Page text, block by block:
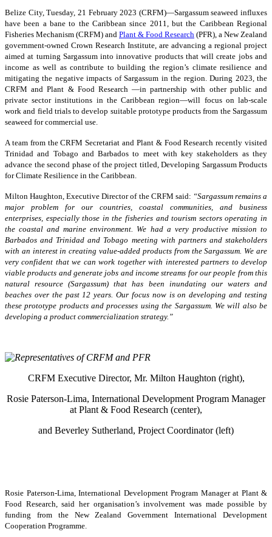
Belize City, Tuesday, 21 February 2023 (CRFM)—Sargassum seaweed influxes
have been a bane to the Caribbean since 2011, but the Caribbean Regional
Fisheries Mechanism (CRFM) and Plant & Food Research (PFR), a New Zealand
government-owned Crown Research Institute, are advancing a regional project
aimed at turning Sargassum into innovative products that will create jobs and
income as well as contribute to building the region’s climate resilience and
mitigating the negative impacts of Sargassum in the region. During 2023, the
CRFM and Plant & Food Research —in partnership with other public and
private sector institutions in the Caribbean region—will focus on lab-scale
work and field trials to develop suitable prototype products from the Sargassum
seaweed for commercial use.
A team from the CRFM Secretariat and Plant & Food Research recently visited
Trinidad and Tobago and Barbados to meet with key stakeholders as they
advance the second phase of the project titled, Developing Sargassum Products
for Climate Resilience in the Caribbean.
Milton Haughton, Executive Director of the CRFM said: “Sargassum remains a
major problem for our countries, coastal communities, and business
enterprises, especially those in the fisheries and tourism sectors operating in
the coastal and marine environment. We had a very productive mission to
Barbados and Trinidad and Tobago meeting with partners and stakeholders
with an interest in creating value-added products from the Sargassum. We are
very confident that we can work together with interested partners to develop
viable products and generate jobs and income streams for our people from this
natural resource (Sargassum) that has been inundating our waters and
beaches over the past 12 years. Our focus now is on developing and testing
these prototype products and processes using the Sargassum. We will also be
developing a product commercialization strategy.”
CRFM Executive Director, Mr. Milton Haughton (right),
Rosie Paterson-Lima, International Development Program Manager
at Plant & Food Research (center),
and Beverley Sutherland, Project Coordinator (left)
Rosie Paterson-Lima, International Development Program Manager at Plant &
Food Research, said her organisation’s involvement was made possible by
funding from the New Zealand Government International Development
Cooperation Programme.